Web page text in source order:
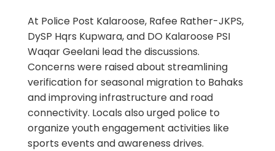
At Police Post Kalaroose, Rafee Rather-JKPS,
DySP Hqrs Kupwara, and DO Kalaroose PSI
Waqar Geelani lead the discussions.
Concerns were raised about streamlining
verification for seasonal migration to Bahaks
and improving infrastructure and road
connectivity. Locals also urged police to
organize youth engagement activities like
sports events and awareness drives.